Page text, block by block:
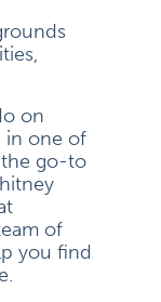
on
in one of
the go-to
of
you find